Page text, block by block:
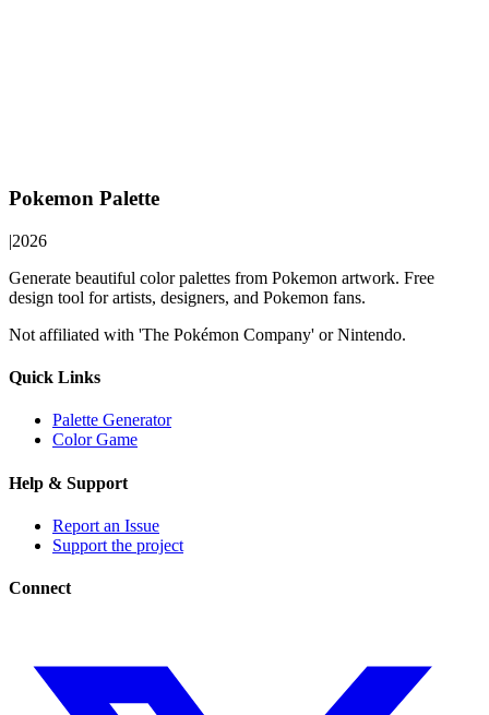
Pokemon Palette
|2026
Generate beautiful color palettes from Pokemon artwork. Free
design tool for artists, designers, and Pokemon fans.
Not affiliated with 'The Pokémon Company' or Nintendo.
Quick Links
Palette Generator
Color Game
Help & Support
Report an Issue
Support the project
Connect